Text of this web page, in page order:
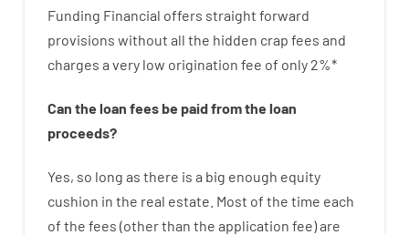
Funding Financial offers straight forward
provisions without all the hidden crap fees and
charges a very low origination fee of only 2%*
Can the loan feesbe paidfrom the loan
proceeds?
Yes, so long as there is a big enough equity
cushion in the real estate. Most of the time each
of the fees (other than the application fee)are